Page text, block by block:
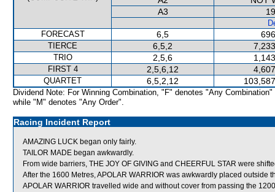
A3
FORECAST
6,5
TIERCE 6,5,2
TRIO 2,5,6
FIRST 4 2,5,6,12
QUARTET 6,5,2,12
Dividend Note: For Winning Combination, "F" denotes "Any Combination"
while "M" denotes "Any Order".
Racing Incident Report
AMAZING LUCK began only fairly.
TAILOR MADE began awkwardly.
From wide barriers, THE JOY OF GIVING and CHEERFUL STAR were
After the 1600 Metres, APOLAR WARRIOR was awkwardly placed outside
APOLAR WARRIOR travelled wide and without cover from passing the